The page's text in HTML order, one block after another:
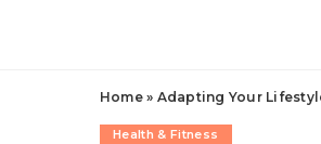
Home» Adapting Your
Health & Fitness